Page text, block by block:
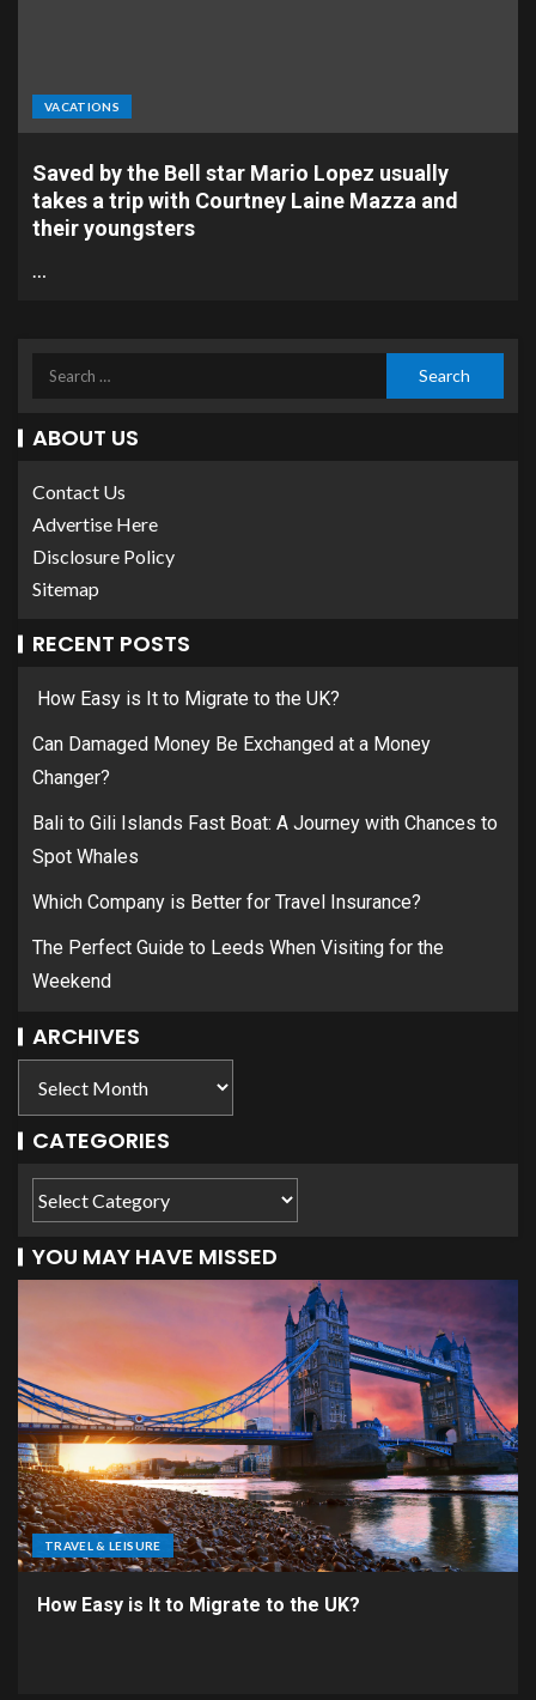
VACATIONS
Saved by the Bell star Mario Lopez usually
takes a trip with Courtney Laine Mazza and
their youngsters
…
ABOUT US
Contact Us
Advertise Here
Disclosure Policy
Sitemap
RECENT POSTS
How Easy is It to Migrate to the UK?
Can Damaged Money Be Exchanged at a Money
Changer?
Bali to Gili Islands Fast Boat: A Journey with Chances to
Spot Whales
Which Company is Better for Travel Insurance?
The Perfect Guide to Leeds When Visiting for the
Weekend
ARCHIVES
CATEGORIES
YOU MAY HAVE MISSED
TRAVEL & LEISURE
How Easy is It to Migrate to the UK?